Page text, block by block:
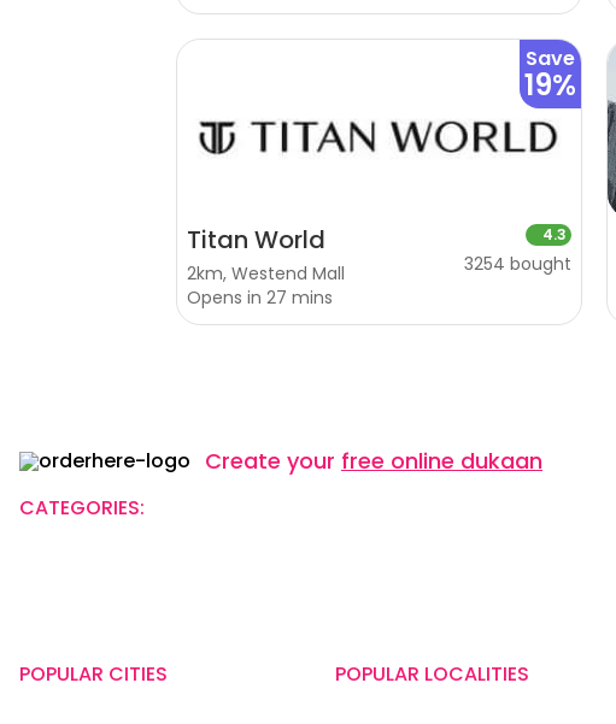
Save
19%
Titan World
2km, Westend Mall
Opens in 27 mins
4.3
3254 bought
Create your free online dukaan
CATEGORIES:
POPULAR CITIES POPULAR LOCALITIES